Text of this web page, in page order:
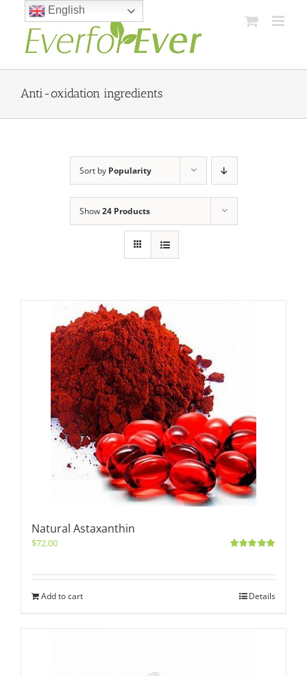
content
Anti-oxidation ingredients
Sort by Popularity
Show24 Products
Natural Astaxanthin
$72.00
Add to cart Details
English